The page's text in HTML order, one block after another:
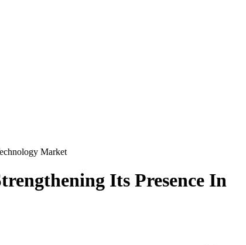
Market
Its Presence In